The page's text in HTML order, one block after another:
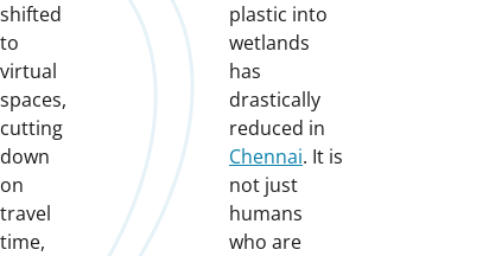
shifted
to
virtual
spaces,
cutting
down
on
travel
time,
plastic into
wetlands
has
drastically
reduced in
Chennai. It is
not just
humans
who are